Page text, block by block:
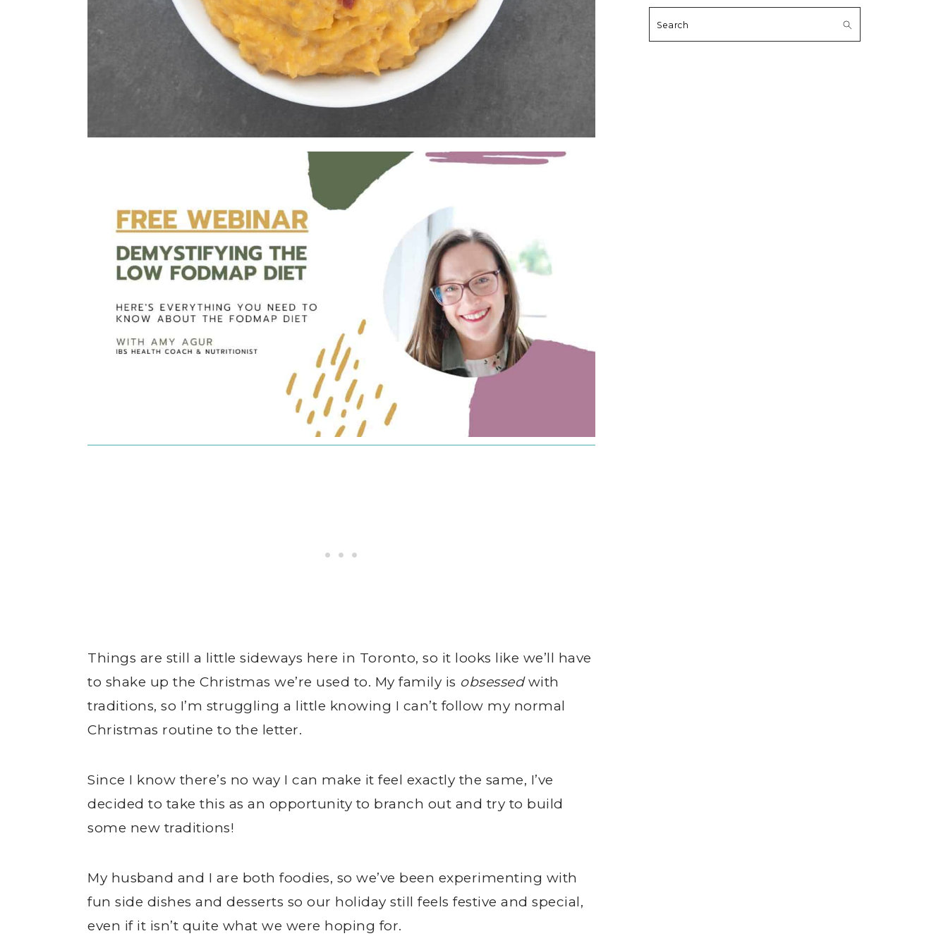
Things are still a little sideways here in Toronto, so it looks like we’ll have
to shake up the Christmas we’re used to. My family is obsessedwith
traditions, so I’m struggling a little knowing I can’t follow my normal
Christmas routine to the letter.
Since I know there’s no way I can make it feel exactly the same, I’ve
decided to take this as an opportunity to branch out and try to build
some new traditions!
My husband and I are both foodies, so we’ve been experimenting with
fun side dishes and desserts so our holiday still feels festive and special,
even if it isn’t quite what we were hoping for.
Search